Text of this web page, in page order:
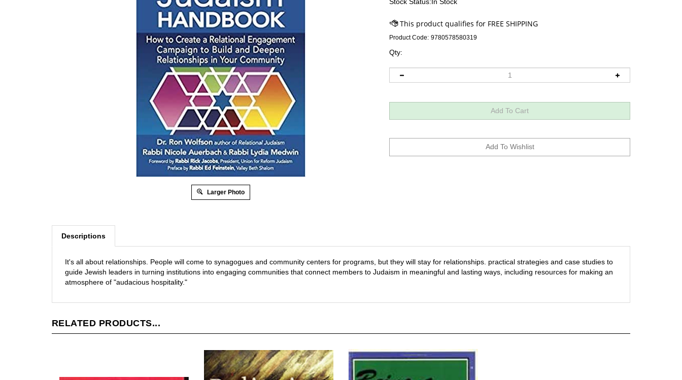
Larger Photo
Product Code: 9780578580319
Qty:
Descriptions
It's all about relationships. People will come to synagogues and community centers for programs, but they will stay for relationships. practical strategies and case studies to
guide Jewish leaders in turning institutions into engaging communities that connect members to Judaism in meaningful and lasting ways, including resources for making an
atmosphere of "audacious hospitality."
RELATED PRODUCTS...